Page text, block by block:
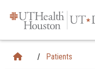
Patients